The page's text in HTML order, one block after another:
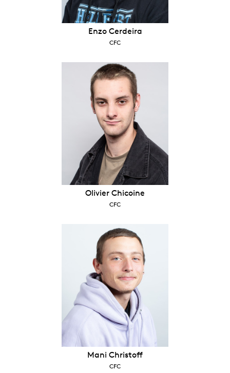
Enzo Cerdeira
CFC
Olivier Chicoine
CFC
Mani Christoff
CFC